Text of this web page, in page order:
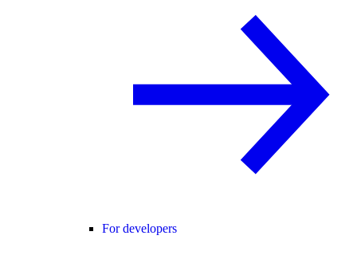
For developers